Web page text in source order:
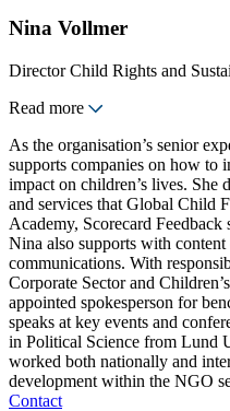
Nina Vollmer
Director Child Rights and
Read more
As the organisation’s senior
supports companies on how to
impact on children’s lives. She
and services that Global Child
Academy, Scorecard Feedback
Nina also supports with
communications. With
Corporate Sector and
appointed spokesperson for
speaks at key events and
in Political Science from Lund
worked both nationally and
development within the NGO
Contact